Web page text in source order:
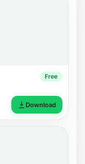
Free
Download